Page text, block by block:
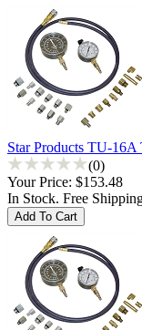
Star Products TU-16A
(0)
Your Price: $153.48
In Stock. Free